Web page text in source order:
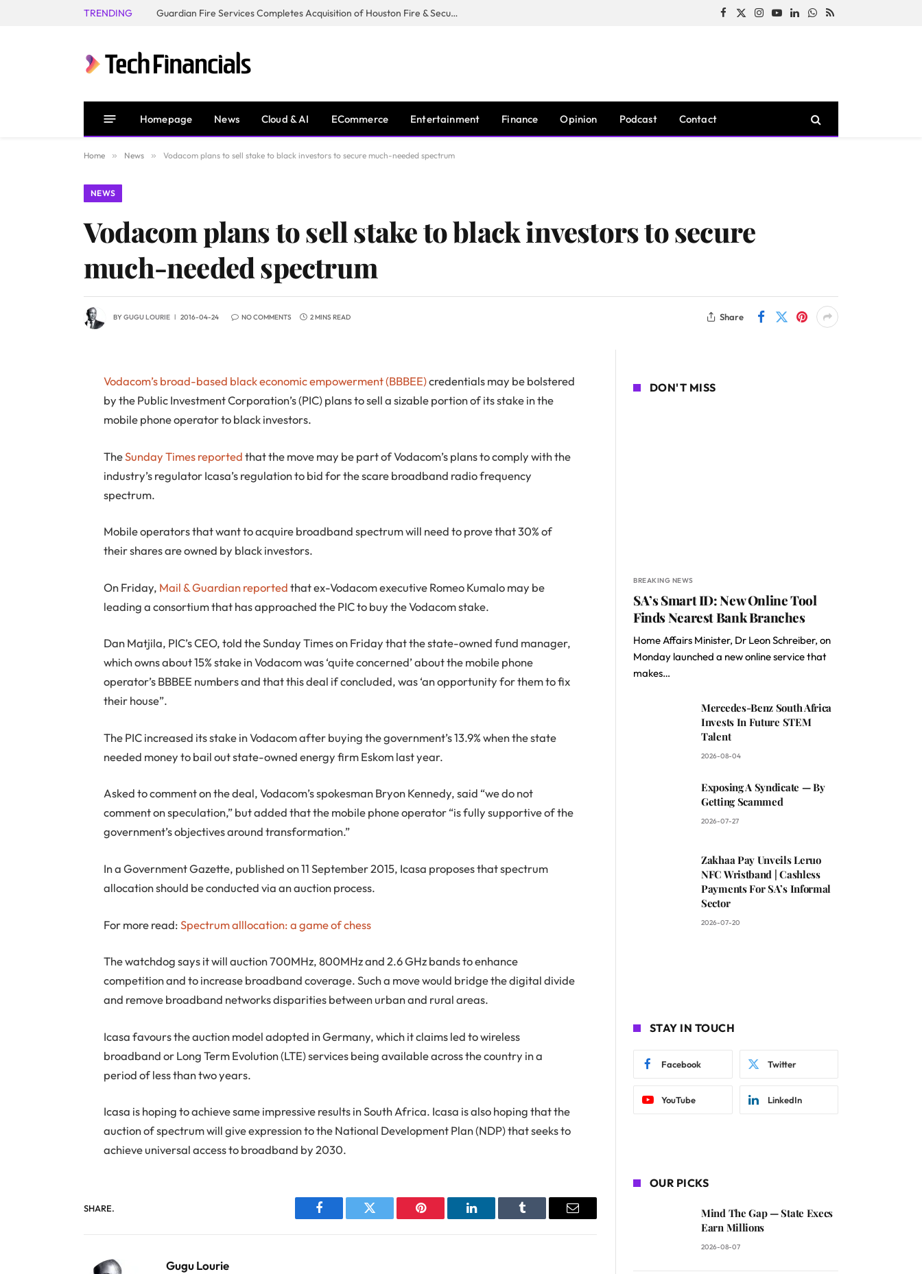
TRENDING Guardian Fire Services Completes Acquisition of Houston Fire & Security Facebook
X
Instagram
YouTubeLinkedInWhatsApp
RSS
Homepage News Cloud & AI ECommerce Entertainment Finance Opinion Podcast Contact
Home » News » Vodacom plans to sell stake to black investors to secure much-needed spectrum
NEWS
Vodacom plans to sell stake to black investors to secure
much-needed spectrum
BYGUGU LOURIE 2016-04-24 NO COMMENTS 2 MINS READ Share
Vodacom’sbroad-based black economic empowerment (BBBEE)credentials may be bolstered
by the Public Investment Corporation’s (PIC) plans to sell a sizable portion of its stake in the
mobile phone operator to black investors.
TheSunday Times reportedthat the move may be part of Vodacom’s plans to comply with the
industry’s regulator Icasa’s regulation to bid for the scare broadband radio frequency
spectrum.
Mobile operators that want to acquire broadband spectrum will need to prove that 30% of
their shares are owned by black investors.
On Friday, Mail & Guardian reportedthat ex-Vodacom executive Romeo Kumalo may be
leading a consortium that has approached the PIC to buy the Vodacom stake.
Dan Matjila, PIC’s CEO, told the Sunday Times on Friday that the state-owned fund manager,
which owns about 15% stake in Vodacom was ‘quite concerned’ about the mobile phone
operator’s BBBEE numbers and that this deal if concluded, was ‘an opportunity for them to fix
their house”.
The PIC increased its stake in Vodacom after buying the government’s 13.9% when the state
needed money to bail out state-owned energy firm Eskom last year.
Asked to comment on the deal, Vodacom’s spokesman Bryon Kennedy, said “we do not
comment on speculation,” but added that the mobile phone operator “is fully supportive of the
government’s objectives around transformation.”
In a Government Gazette, published on 11 September 2015, Icasa proposes that spectrum
allocation should be conducted via an auction process.
For more read:Spectrum alllocation: a game of chess
The watchdog says it will auction 700MHz, 800MHz and 2.6 GHz bands to enhance
competition and to increase broadband coverage. Such a move would bridge the digital divide
and remove broadband networks disparities between urban and rural areas.
Icasa favours the auction model adopted in Germany, which it claims led to wireless
broadband or Long Term Evolution (LTE) services being available across the country in a
period of less than two years.
Icasa is hoping to achieve same impressive results in South Africa. Icasa is also hoping that the
auction of spectrum will give expression to the National Development Plan (NDP) that seeks to
achieve universal access to broadband by 2030.
SHARE.
Facebook Twitter Pinterest LinkedIn Tumblr Email
Gugu Lourie
DON'T MISS
BREAKING NEWS
SA’s Smart ID: New Online Tool
Finds Nearest Bank Branches
Home Affairs Minister, Dr Leon Schreiber, on
Monday launched a new online service that
makes…
Mercedes-Benz South Africa
Invests In Future STEM
Talent
2026-08-04
Exposing A Syndicate — By
Getting Scammed
2026-07-27
Zakhaa Pay Unveils Leruo
NFC Wristband | Cashless
Payments For SA’s Informal
Sector
2026-07-20
STAY IN TOUCH
Facebook Twitter
YouTube LinkedIn
OUR PICKS
Mind The Gap — State Execs
Earn Millions
2026-08-07